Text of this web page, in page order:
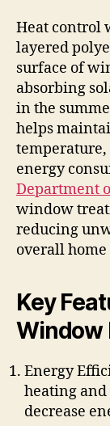
Heat control
layered
surface of
absorbing
in the
helps
energy
Department
window
reducing
overall
Key
Window
Energy
heating
decrease